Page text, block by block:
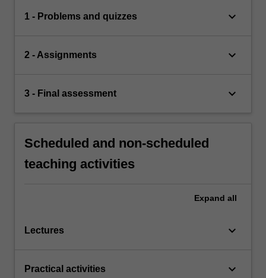
1 - Problems and quizzes keyboard_arrow_down
2 - Assignments keyboard_arrow_down
3 - Final assessment keyboard_arrow_down
Scheduled and non-scheduled
teaching activities
Expand all
Lectures keyboard_arrow_down
Practical activities keyboard_arrow_down